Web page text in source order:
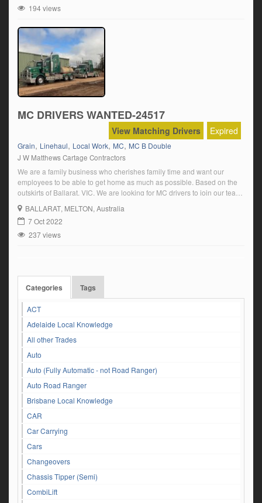
194 views
MC DRIVERS WANTED-24517
Expired
View Matching Drivers
Grain, Linehaul, Local Work, MC, MC B Double
J W Matthews Cartage Contractors
We are a family business who cherishes family time and want our
employees to be able to get home as much as possible. Based on the
outskirts of Ballarat, VIC, We are looking for MC drivers to join our team,
carting grain, stockfeed and fertilizers locally and interstate And also
local harvest work. The position […]
BALLARAT, MELTON, Australia
7 Oct 2022
237 views
Categories Tags
ACT
Adelaide Local Knowledge
All other Trades
Auto
Auto (Fully Automatic - not Road Ranger)
Auto Road Ranger
Brisbane Local Knowledge
CAR
Car Carrying
Cars
Changeovers
Chassis Tipper (Semi)
CombiLift